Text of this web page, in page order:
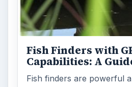
Holiday 2011:
Games, & Gifts for
Ages